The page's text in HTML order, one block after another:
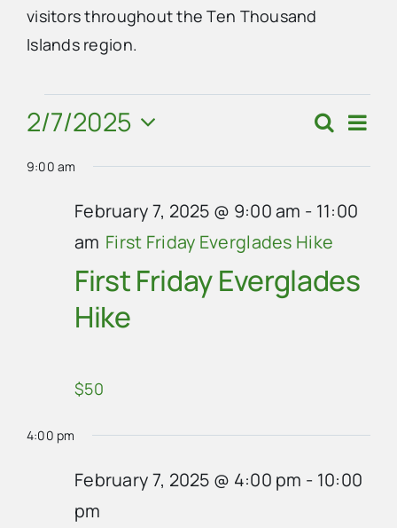
Directory
visitors throughout the Ten Thousand
Islands region.
Events
for
February
2025
Events
Search
and
Views
Search
Day
2/7/2025
Select
date.
9:00 am
First Friday Everglades
Hike
February 7, 2025 @ 9:00 am - 11:00
am First Friday Everglades Hike
$50
4:00 pm
February 7, 2025 @ 4:00 pm - 10:00
pm